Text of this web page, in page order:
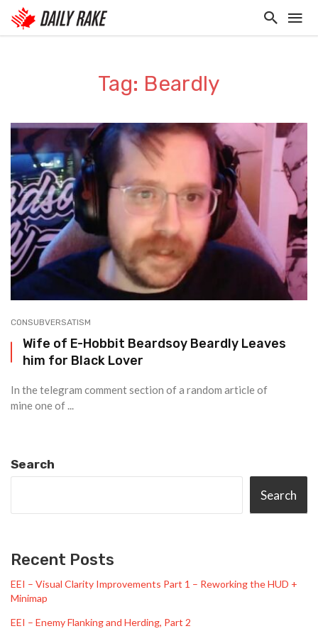
Tag: Beardly
CONSUBVERSATISM
Wife of E-Hobbit Beardsoy Beardly Leaves
him for Black Lover
In the telegram comment section of a random article of
mine one of ...
Search
Search
Recent Posts
EEI – Visual Clarity Improvements Part 1 – Reworking the HUD +
Minimap
EEI – Enemy Flanking and Herding, Part 2